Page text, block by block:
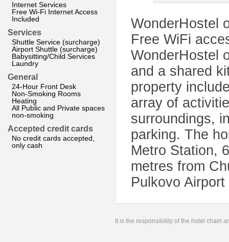
Internet Services
Free Wi-Fi Internet Access
Included
Services
Shuttle Service (surcharge)
Airport Shuttle (surcharge)
Babysitting/Child Services
Laundry
General
24-Hour Front Desk
Non-Smoking Rooms
Heating
All Public and Private spaces
non-smoking
Accepted credit cards
No credit cards accepted,
only cash
WonderHostel
Free WiFi
WonderHostel
and a shared
property
array of
surroundings,
parking. The
Metro Station,
metres from
Pulkovo
It is the responsibility of the hotel chain